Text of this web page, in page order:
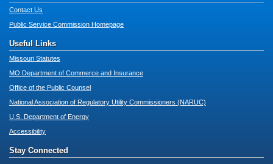
Contact Us
Public Service Commission Homepage
Useful Links
Missouri Statutes
MO Department of Commerce and Insurance
Office of the Public Counsel
National Association of Regulatory Utility Commissioners (NARUC)
U.S. Department of Energy
Accessibility
Stay Connected